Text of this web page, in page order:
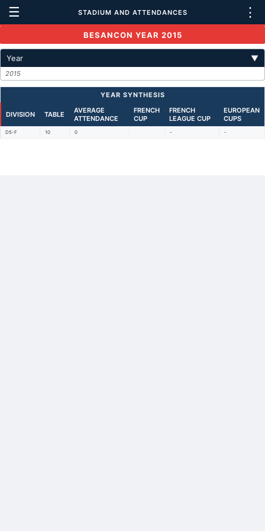
☰ STADIUM AND ATTENDANCES ⋮
BESANCON YEAR 2015
Year ▼
2015
YEAR SYNTHESIS
DIVISION TABLE
AVERAGE
ATTENDANCE
FRENCH
CUP
FRENCH
LEAGUE CUP
EUROPEAN
CUPS
D5-F 10 0 - -